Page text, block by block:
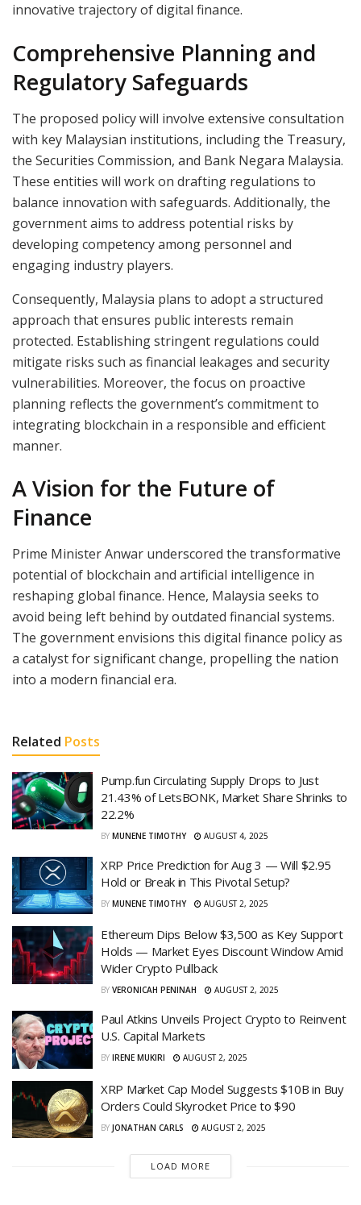
innovative trajectory of digital finance.
Comprehensive Planning and
Regulatory Safeguards
The proposed policy will involve extensive consultation
with key Malaysian institutions, including the Treasury,
the Securities Commission, and Bank Negara Malaysia.
These entities will work on drafting regulations to
balance innovation with safeguards. Additionally, the
government aims to address potential risks by
developing competency among personnel and
engaging industry players.
Consequently, Malaysia plans to adopt a structured
approach that ensures public interests remain
protected. Establishing stringent regulations could
mitigate risks such as financial leakages and security
vulnerabilities. Moreover, the focus on proactive
planning reflects the government’s commitment to
integrating blockchain in a responsible and efficient
manner.
A Vision for the Future of
Finance
Prime Minister Anwar underscored the transformative
potential of blockchain and artificial intelligence in
reshaping global finance. Hence, Malaysia seeks to
avoid being left behind by outdated financial systems.
The government envisions this digital finance policy as
a catalyst for significant change, propelling the nation
into a modern financial era.
Related Posts
Pump.fun Circulating Supply Drops to Just
21.43% of LetsBONK, Market Share Shrinks to
22.2%
BY MUNENE TIMOTHY AUGUST 4, 2025
XRP Price Prediction for Aug 3 — Will $2.95
Hold or Break in This Pivotal Setup?
BY MUNENE TIMOTHY AUGUST 2, 2025
Ethereum Dips Below $3,500 as Key Support
Holds — Market Eyes Discount Window Amid
Wider Crypto Pullback
BY VERONICAH PENINAH AUGUST 2, 2025
Paul Atkins Unveils Project Crypto to Reinvent
U.S. Capital Markets
BY IRENE MUKIRI AUGUST 2, 2025
XRP Market Cap Model Suggests $10B in Buy
Orders Could Skyrocket Price to $90
BY JONATHAN CARLS AUGUST 2, 2025
LOAD MORE